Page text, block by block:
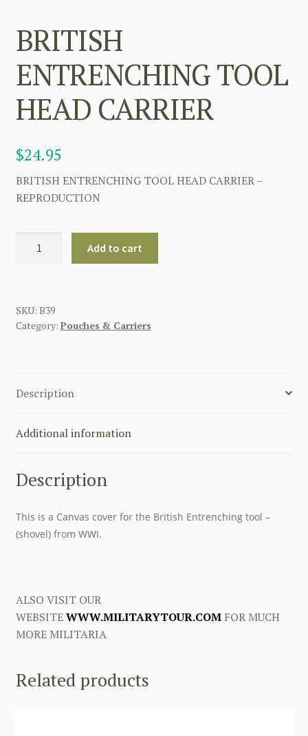
BRITISH
ENTRENCHING TOOL
HEAD CARRIER
$24.95
BRITISH ENTRENCHING TOOL HEAD CARRIER –
REPRODUCTION
CARRIER
quantity
Add to cart
SKU: B39
Category: Pouches & Carriers
Description
Additional information
Description
This is a Canvas cover for the British Entrenching tool –
(shovel) from WWI.
ALSO VISIT OUR
WEBSITEWWW.MILITARYTOUR.COMFOR MUCH
MORE MILITARIA
Related products